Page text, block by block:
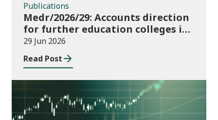
Publications
Medr/2026/29: Accounts direction
for further education colleges in
Wales for 2025/26
29 Jun 2026
Read Post